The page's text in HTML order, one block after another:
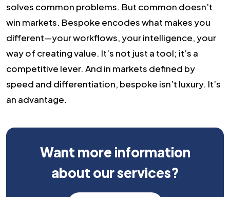
solves common problems. But common doesn’t
win markets. Bespoke encodes what makes you
different—your workflows, your intelligence, your
way of creating value. It’s not just a tool; it’s a
competitive lever. And in markets defined by
speed and differentiation, bespoke isn’t luxury. It’s
an advantage.
Want more information
about our services?